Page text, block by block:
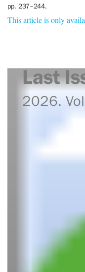
pp. 237–244.
This article is only
Last
2026.